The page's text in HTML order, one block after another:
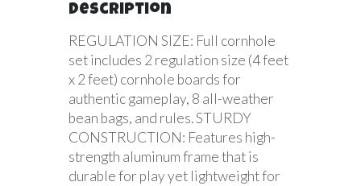
Description
REGULATION SIZE: Full cornhole
set includes 2 regulation size (4 feet
x 2 feet) cornhole boards for
authentic gameplay, 8 all-weather
bean bags, and rules. STURDY
CONSTRUCTION: Features high-
strength aluminum frame that is
durable for play yet lightweight for